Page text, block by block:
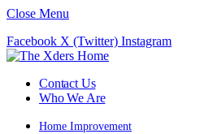
Close Menu
Facebook X (Twitter) Instagram
Contact Us
Who We Are
Home Improvement